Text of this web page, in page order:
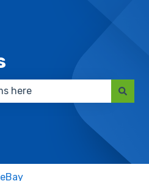
because the search
eBay